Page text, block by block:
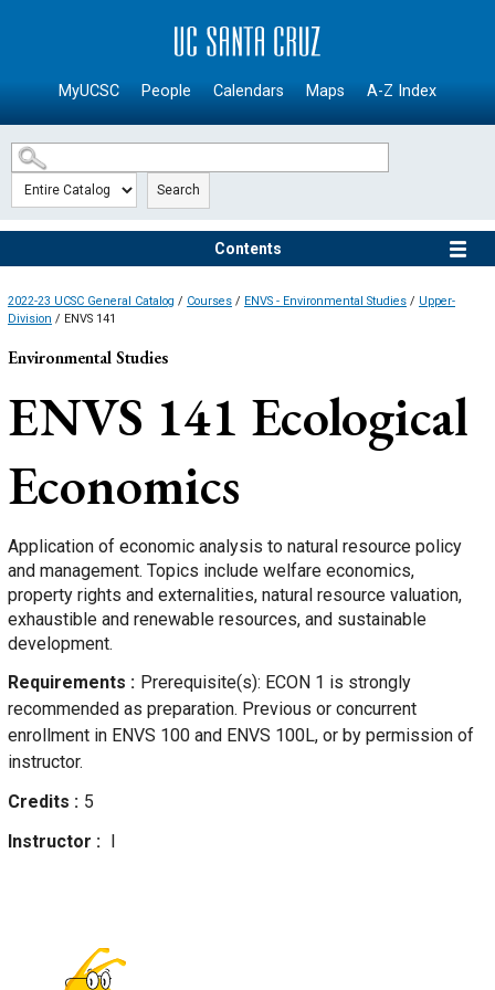
SKIP TO MAIN CONTENT
MyUCSC People Calendars Maps A-Z Index
Search
Contents
2022-23 UCSC General Catalog / Courses / ENVS - Environmental Studies / Upper-
Division / ENVS 141
Environmental Studies
ENVS 141 Ecological
Economics
Application of economic analysis to natural resource policy
and management. Topics include welfare economics,
property rights and externalities, natural resource valuation,
exhaustible and renewable resources, and sustainable
development.
Requirements
Prerequisite(s): ECON 1 is strongly
recommended as preparation. Previous or concurrent
enrollment in ENVS 100 and ENVS 100L, or by permission of
instructor.
Credits
5
Instructor